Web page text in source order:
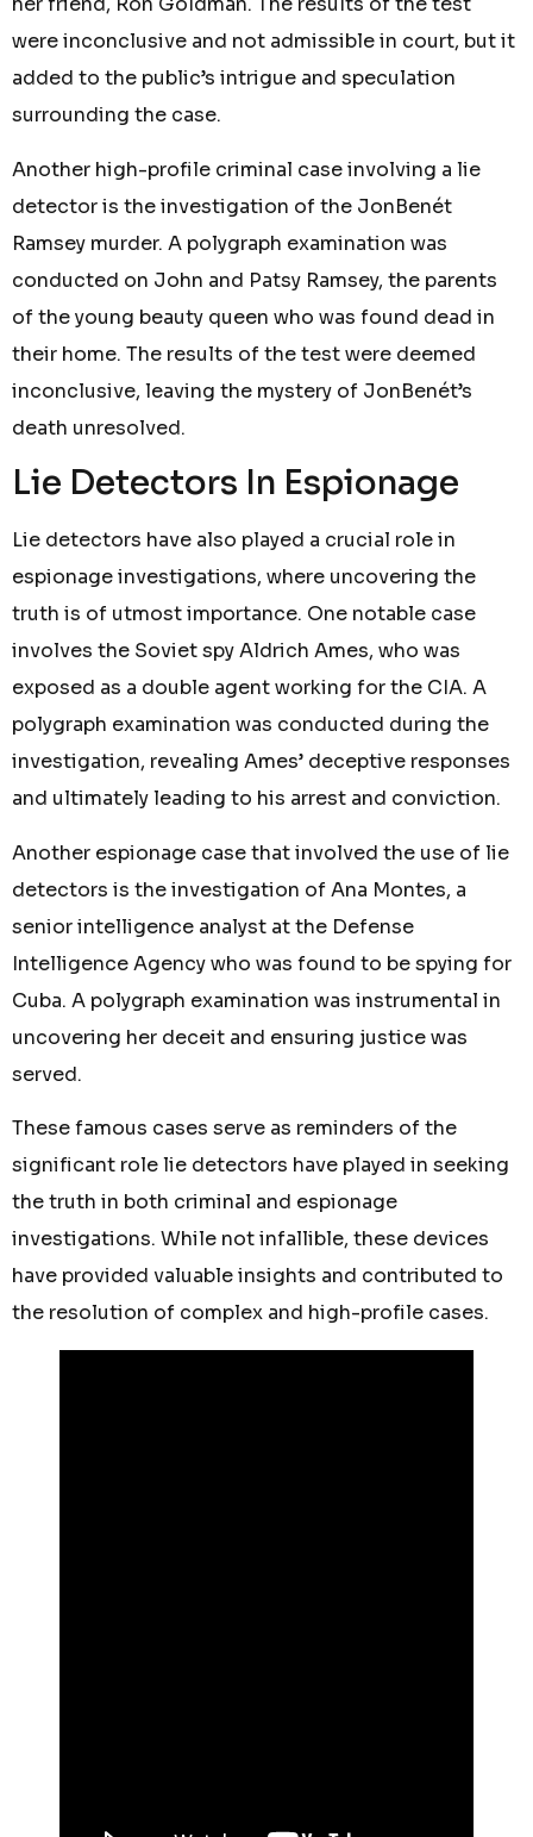
were inconclusive and not admissible in court, but it
added to the public’s intrigue and speculation
surrounding the case.
Another high-profile criminal case involving a lie
detector is the investigation of the JonBenét
Ramsey murder. A polygraph examination was
conducted on John and Patsy Ramsey, the parents
of the young beauty queen who was found dead in
their home. The results of the test were deemed
inconclusive, leaving the mystery of JonBenét’s
death unresolved.
Lie Detectors In Espionage
Lie detectors have also played a crucial role in
espionage investigations, where uncovering the
truth is of utmost importance. One notable case
involves the Soviet spy Aldrich Ames, who was
exposed as a double agent working for the CIA. A
polygraph examination was conducted during the
investigation, revealing Ames’ deceptive responses
and ultimately leading to his arrest and conviction.
Another espionage case that involved the use of lie
detectors is the investigation of Ana Montes, a
senior intelligence analyst at the Defense
Intelligence Agency who was found to be spying for
Cuba. A polygraph examination was instrumental in
uncovering her deceit and ensuring justice was
served.
These famous cases serve as reminders of the
significant role lie detectors have played in seeking
the truth in both criminal and espionage
investigations. While not infallible, these devices
have provided valuable insights and contributed to
the resolution of complex and high-profile cases.